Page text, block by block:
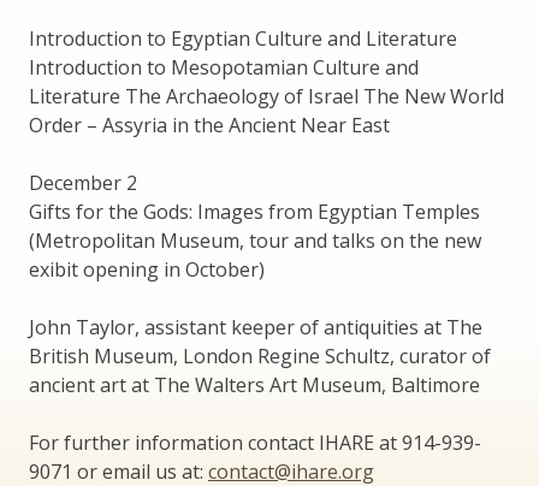
Introduction to Egyptian Culture and Literature
Introduction to Mesopotamian Culture and
Literature The Archaeology of Israel The New World
Order – Assyria in the Ancient Near East
December 2
Gifts for the Gods: Images from Egyptian Temples
(Metropolitan Museum, tour and talks on the new
exibit opening in October)
John Taylor, assistant keeper of antiquities at The
British Museum, London Regine Schultz, curator of
ancient art at The Walters Art Museum, Baltimore
For further information contact IHARE at 914-939-
9071 or email us at: contact@ihare.org